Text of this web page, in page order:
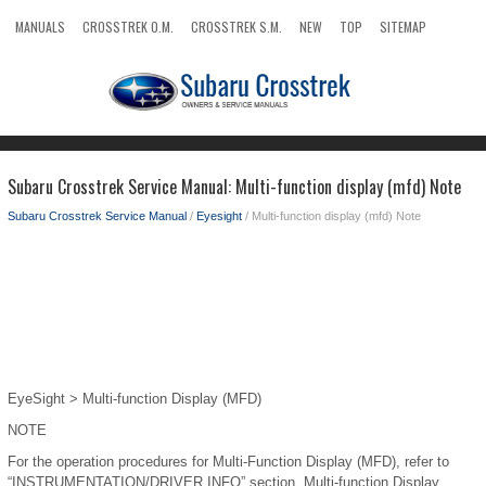
MANUALS CROSSTREK O.M. CROSSTREK S.M. NEW TOP
SITEMAP
Subaru Crosstrek Service Manual: Multi-function display (mfd) Note
Subaru Crosstrek Service Manual / Eyesight / Multi-function display (mfd) Note
EyeSight > Multi-function Display (MFD)
NOTE
For the operation procedures for Multi-Function Display (MFD), refer to
“INSTRUMENTATION/DRIVER INFO” section. Multi-function Display